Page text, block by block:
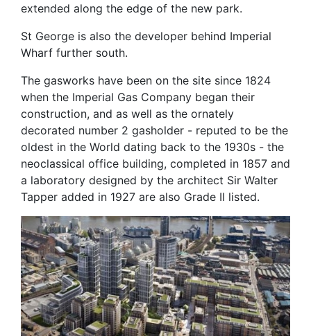
extended along the edge of the new park.
St George is also the developer behind Imperial
Wharf further south.
The gasworks have been on the site since 1824
when the Imperial Gas Company began their
construction, and as well as the ornately
decorated number 2 gasholder - reputed to be the
oldest in the World dating back to the 1930s - the
neoclassical office building, completed in 1857 and
a laboratory designed by the architect Sir Walter
Tapper added in 1927 are also Grade II listed.